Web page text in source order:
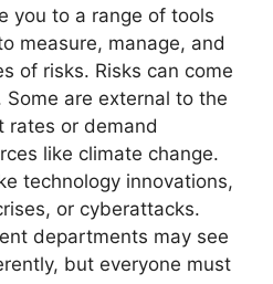
you to a range of tools
measure, manage, and
of risks. Risks can come
are external to the
rates or demand
like climate change.
technology innovations,
or cyberattacks.
departments may see
but everyone must